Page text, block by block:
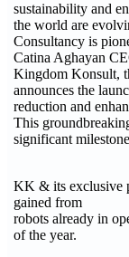
sustainability and
the world are
Consultancy is
Catina Aghayan
Kingdom Konsult,
announces the
reduction and
This
significant
KK & its exclusive
gained from
robots already in
of the year.